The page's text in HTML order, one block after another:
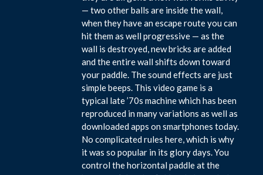
— two other balls are inside the wall,
when they have an escape route you can
hit them as well progressive — as the
wall is destroyed, new bricks are added
and the entire wall shifts down toward
your paddle. The sound effects are just
simple beeps. This video game is a
typical late ’70s machine which has been
reproduced in many variations as well as
downloaded apps on smartphones today.
No complicated rules here, which is why
it was so popular in its glory days. You
control the horizontal paddle at the